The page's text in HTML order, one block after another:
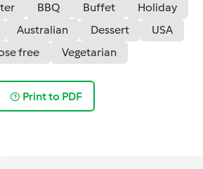
BBQ Buffet
Holiday
Australian Dessert
USA
free
Vegetarian
Print to PDF